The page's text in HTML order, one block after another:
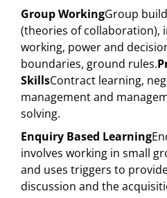
Group WorkingGroup
(theories of collaboration),
working, power and
boundaries, ground rules.
SkillsContract learning,
management and
solving.
Enquiry Based Learning
involves working in small
and uses triggers to
discussion and the